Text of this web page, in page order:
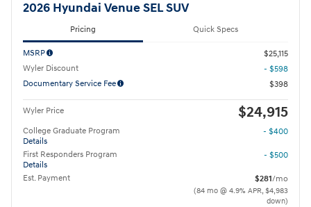
2026 Hyundai Venue SEL SUV
Pricing Quick Specs
MSRP
$25,115
Wyler Discount
- $598
Documentary Service Fee
$398
Wyler Price $24,915
College Graduate Program
Details
- $400
First Responders Program
Details
- $500
Est. Payment $281/mo
(84 mo @ 4.9% APR, $4,983
down)